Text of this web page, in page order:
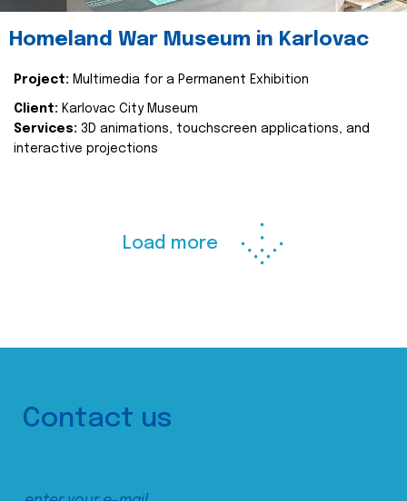
Homeland War Museum in Karlovac
Project: Multimedia for a Permanent Exhibition
Client: Karlovac City Museum
Services: 3D animations, touchscreen applications, and
interactive projections
Load more
Contact us